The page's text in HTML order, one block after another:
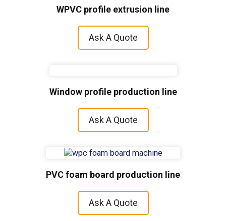
WPVC profile extrusion line
Ask A Quote
Window profile production line
Ask A Quote
PVC foam board production line
Ask A Quote